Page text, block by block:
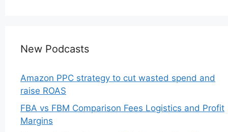
New Podcasts
Amazon PPC strategy to cut wasted spend and
raise ROAS
FBA vs FBM Comparison Fees Logistics and Profit
Margins